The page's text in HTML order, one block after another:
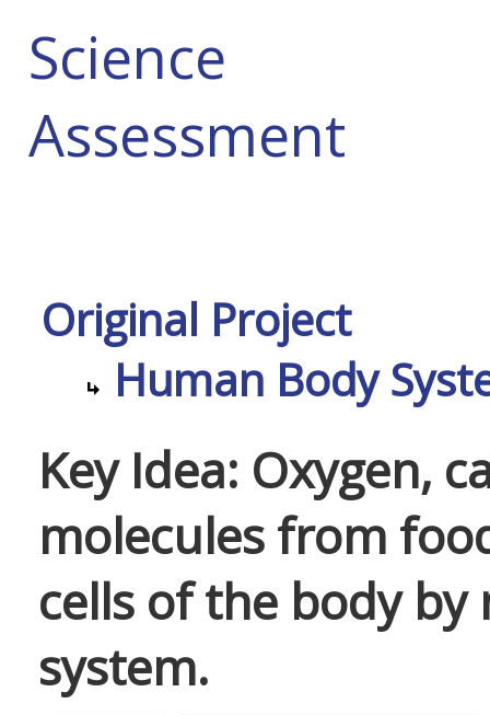
Science
Assessment
Original Project
Human Body
Key Idea: Oxygen,
molecules from
cells of the body
system.